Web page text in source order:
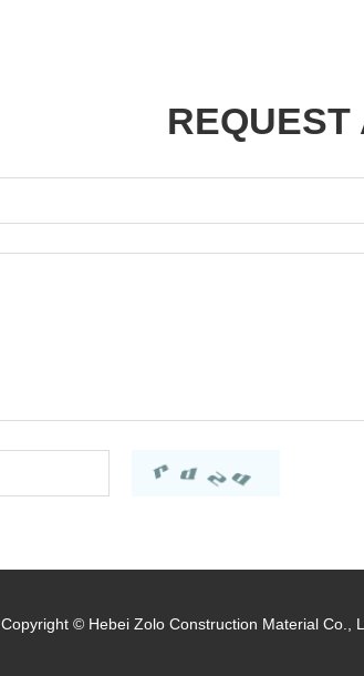
REQUEST
Copyright © Hebei Zolo Construction Material Co.,